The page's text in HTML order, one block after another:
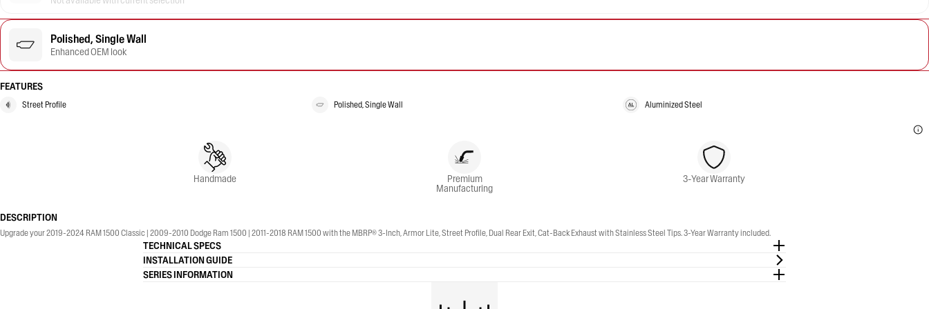
Polished, Single Wall
Enhanced OEM look
FEATURES
Street Profile Polished, Single Wall Aluminized Steel
Handmade Premium
Manufacturing
3-Year Warranty
DESCRIPTION
Upgrade your 2019-2024 RAM 1500 Classic | 2009-2010 Dodge Ram 1500 | 2011-2018 RAM 1500 with the MBRP® 3-Inch, Armor Lite, Street Profile, Dual Rear Exit, Cat-Back Exhaust with Stainless Steel Tips. 3-Year Warranty included.
TECHNICAL SPECS
INSTALLATION GUIDE
SERIES INFORMATION